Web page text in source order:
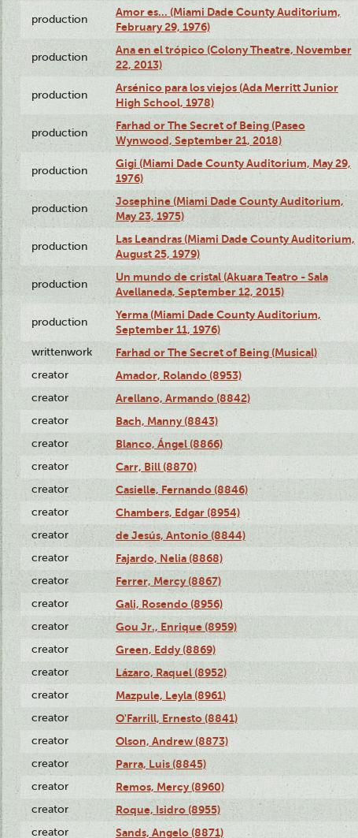
production
Amor es… (Miami Dade County Auditorium,
February 29, 1976)
production
Ana en el trópico (Colony Theatre, November
22, 2013)
production
Arsénico para los viejos (Ada Merritt Junior
High School, 1978)
production
Farhad or The Secret of Being (Paseo
Wynwood, September 21, 2018)
production
Gigi (Miami Dade County Auditorium, May 29,
1976)
production
Josephine (Miami Dade County Auditorium,
May 23, 1975)
production
Las Leandras (Miami Dade County Auditorium,
August 25, 1979)
production
Un mundo de cristal (Akuara Teatro - Sala
Avellaneda, September 12, 2015)
production
Yerma (Miami Dade County Auditorium,
September 11, 1976)
writtenwork Farhad or The Secret of Being (Musical)
creator Amador, Rolando (8953)
creator Arellano, Armando (8842)
creator Bach, Manny (8843)
creator Blanco, Ángel (8866)
creator Carr, Bill (8870)
creator Casielle, Fernando (8846)
creator Chambers, Edgar (8954)
creator de Jesús, Antonio (8844)
creator Fajardo, Nelia (8868)
creator Ferrer, Mercy (8867)
creator Gali, Rosendo (8956)
creator Gou Jr., Enrique (8959)
creator Green, Eddy (8869)
creator Lázaro, Raquel (8952)
creator Mazpule, Leyla (8961)
creator O'Farrill, Ernesto (8841)
creator Olson, Andrew (8873)
creator Parra, Luis (8845)
creator Remos, Mercy (8960)
creator Roque, Isidro (8955)
creator Sands, Angelo (8871)